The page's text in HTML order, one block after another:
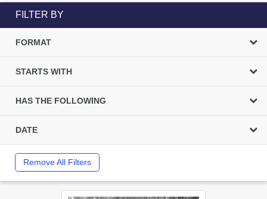
FILTER BY
FORMAT
STARTS WITH
HAS THE FOLLOWING
DATE
Remove All Filters